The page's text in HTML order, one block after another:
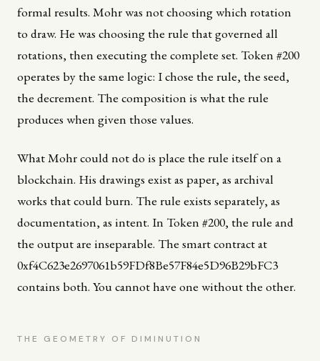
formal results. Mohr was not choosing which rotation
to draw. He was choosing the rule that governed all
rotations, then executing the complete set. Token #200
operates by the same logic: I chose the rule, the seed,
the decrement. The composition is what the rule
produces when given those values.
What Mohr could not do is place the rule itself on a
blockchain. His drawings exist as paper, as archival
works that could burn. The rule exists separately, as
documentation, as intent. In Token #200, the rule and
the output are inseparable. The smart contract at
0xf4C623e2697061b59FDf8Be57F84e5D96B29bFC3
contains both. You cannot have one without the other.
THE GEOMETRY OF DIMINUTION